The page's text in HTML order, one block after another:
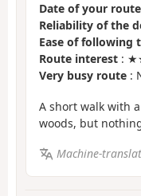
Date of your route
Reliability of the
Ease of following
Route interest :
Very busy route :
A short walk with
woods, but
Machine-